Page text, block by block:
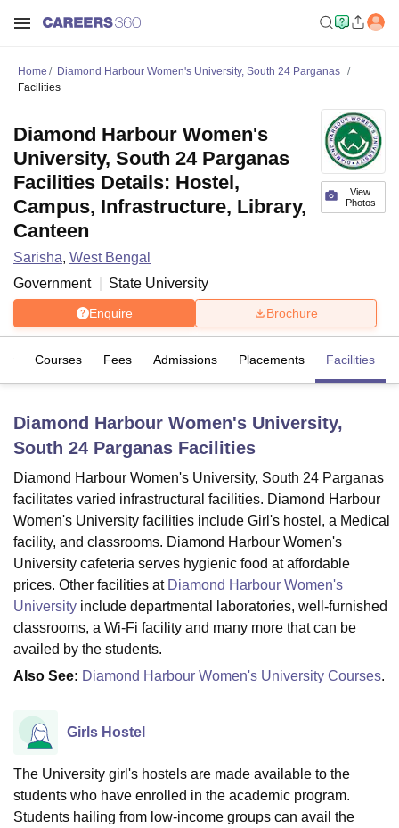
Lucknow KMC ManipalKing George Medical College LucknowMMC
UniversityCalcutta UniversityGuru Gobind Singh Indraprastha
UPES Dehradun Amity University NoidaLovely Professional University
Agricultural University, Anand
of Fundamental Research, Mumbai
Vellore Institute of Technology, VelloreSRM Institute of
College Of Nursing, MumbaiICT MumbaiASMSOC Mumbai
Christian CollegeLoyola CollegeCrescent CollegeHITS Chennai
Centre, KolkataGuru Nanak Institute Of Hotel Management, Kolkata
Home
Diamond Harbour Women's University, South 24 Parganas
Facilities
View
Photos
Diamond Harbour Women's
University, South 24 Parganas
Facilities Details: Hostel,
Campus, Infrastructure, Library,
Canteen
Sarisha, West Bengal
Government
State University
Enquire Brochure
Courses Fees Admissions Placements Facilities
Diamond Harbour Women's University,
South 24 Parganas Facilities
Diamond Harbour Women's University, South 24 Parganas
facilitates varied infrastructural facilities. Diamond Harbour
Women's University facilities include Girl's hostel, a Medical
facility, and classrooms. Diamond Harbour Women's
University cafeteria serves hygienic food at affordable
prices. Other facilities at Diamond Harbour Women's
University include departmental laboratories, well-furnished
classrooms, a Wi-Fi facility and many more that can be
availed by the students.
Also See: Diamond Harbour Women's University Courses.
Girls Hostel
The University girl's hostels are made available to the
students who have enrolled in the academic program.
Students hailing from low-income groups can avail the